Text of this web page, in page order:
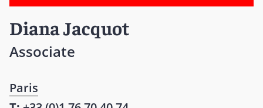
Diana Jacquot
Associate
Paris